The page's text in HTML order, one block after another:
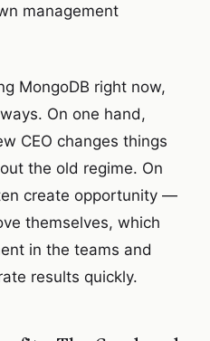
management
MongoDB right now,
On one hand,
CEO changes things
the old regime. On
create opportunity —
themselves, which
in the teams and
results quickly.